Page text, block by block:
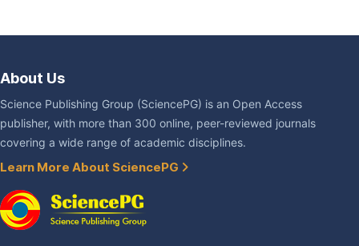
About Us
Science Publishing Group (SciencePG) is an Open Access
publisher, with more than 300 online, peer-reviewed journals
covering a wide range of academic disciplines.
Learn More About SciencePG